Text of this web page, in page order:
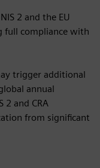
2 and the EU
full compliance with
trigger additional
annual
and CRA
from significant